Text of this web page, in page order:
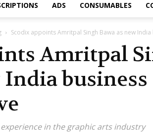
ADS CONSUMABLES
Scodix appoints Amritpal Singh Bawa as new
Amritpal
India business
in the graphic arts industry